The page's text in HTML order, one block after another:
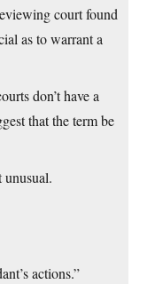
court found
as to warrant a
don’t have a
that the term be
actions.”